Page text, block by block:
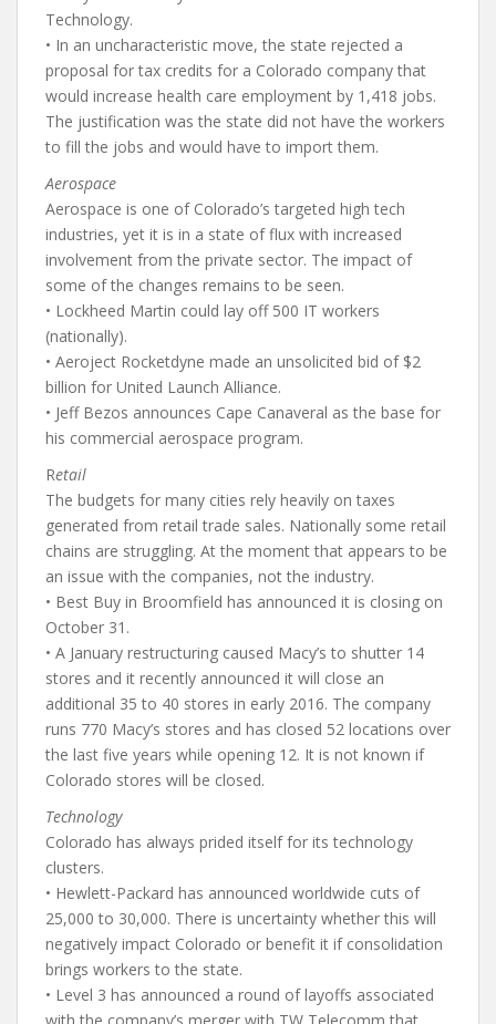
Technology.
• In an uncharacteristic move, the state rejected a
proposal for tax credits for a Colorado company that
would increase health care employment by 1,418 jobs.
The justification was the state did not have the workers
to fill the jobs and would have to import them.
Aerospace
Aerospace is one of Colorado’s targeted high tech
industries, yet it is in a state of flux with increased
involvement from the private sector. The impact of
some of the changes remains to be seen.
• Lockheed Martin could lay off 500 IT workers
(nationally).
• Aeroject Rocketdyne made an unsolicited bid of $2
billion for United Launch Alliance.
• Jeff Bezos announces Cape Canaveral as the base for
his commercial aerospace program.
Retail
The budgets for many cities rely heavily on taxes
generated from retail trade sales. Nationally some retail
chains are struggling. At the moment that appears to be
an issue with the companies, not the industry.
• Best Buy in Broomfield has announced it is closing on
October 31.
• A January restructuring caused Macy’s to shutter 14
stores and it recently announced it will close an
additional 35 to 40 stores in early 2016. The company
runs 770 Macy’s stores and has closed 52 locations over
the last five years while opening 12. It is not known if
Colorado stores will be closed.
Technology
Colorado has always prided itself for its technology
clusters.
• Hewlett-Packard has announced worldwide cuts of
25,000 to 30,000. There is uncertainty whether this will
negatively impact Colorado or benefit it if consolidation
brings workers to the state.
• Level 3 has announced a round of layoffs associated
with the company’s merger with TW Telecomm that